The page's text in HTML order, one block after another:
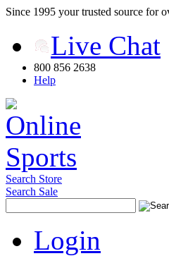
Since 1995 your trusted source for
Live Chat
800 856 2638
Help
Search Store
Search Sale
Login